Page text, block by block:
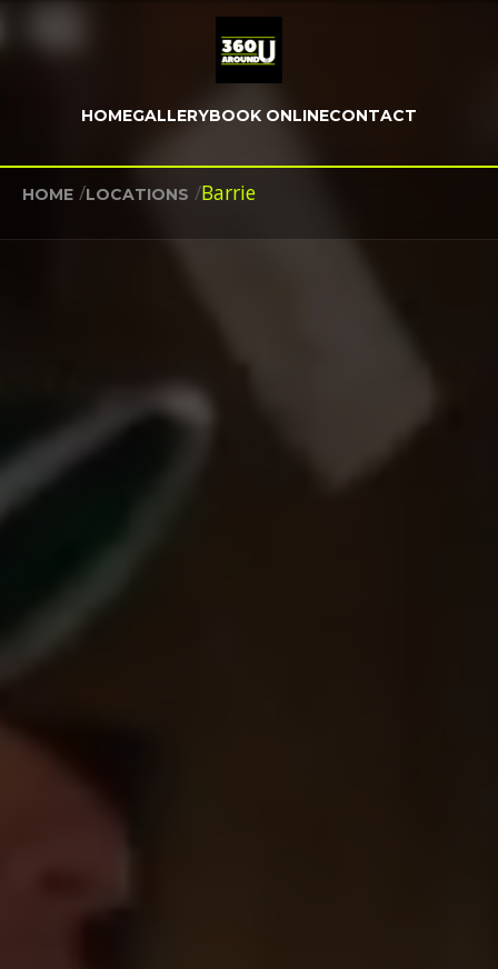
HOMEGALLERYBOOK ONLINECONTACT
HOME /LOCATIONS /Barrie